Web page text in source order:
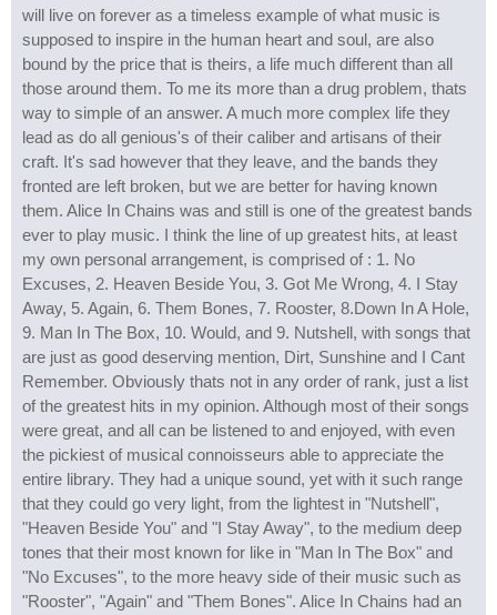
will live on forever as a timeless example of what music is
supposed to inspire in the human heart and soul, are also
bound by the price that is theirs, a life much different than all
those around them. To me its more than a drug problem, thats
way to simple of an answer. A much more complex life they
lead as do all genious's of their caliber and artisans of their
craft. It's sad however that they leave, and the bands they
fronted are left broken, but we are better for having known
them. Alice In Chains was and still is one of the greatest bands
ever to play music. I think the line of up greatest hits, at least
my own personal arrangement, is comprised of : 1. No
Excuses, 2. Heaven Beside You, 3. Got Me Wrong, 4. I Stay
Away, 5. Again, 6. Them Bones, 7. Rooster, 8.Down In A Hole,
9. Man In The Box, 10. Would, and 9. Nutshell, with songs that
are just as good deserving mention, Dirt, Sunshine and I Cant
Remember. Obviously thats not in any order of rank, just a list
of the greatest hits in my opinion. Although most of their songs
were great, and all can be listened to and enjoyed, with even
the pickiest of musical connoisseurs able to appreciate the
entire library. They had a unique sound, yet with it such range
that they could go very light, from the lightest in "Nutshell",
"Heaven Beside You" and "I Stay Away", to the medium deep
tones that their most known for like in "Man In The Box" and
"No Excuses", to the more heavy side of their music such as
"Rooster", "Again" and "Them Bones". Alice In Chains had an